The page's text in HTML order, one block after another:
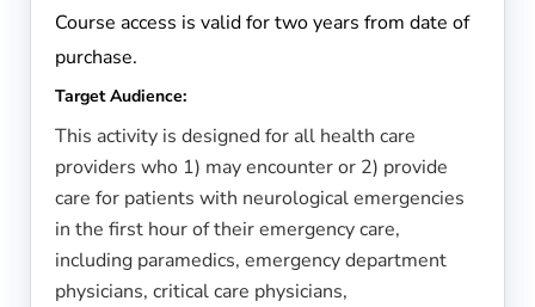
Course access is valid for two years from date of
purchase.
Target Audience:
This activity is designed for all health care
providers who 1) may encounter or 2) provide
care for patients with neurological emergencies
in the first hour of their emergency care,
including paramedics, emergency department
physicians, critical care physicians,